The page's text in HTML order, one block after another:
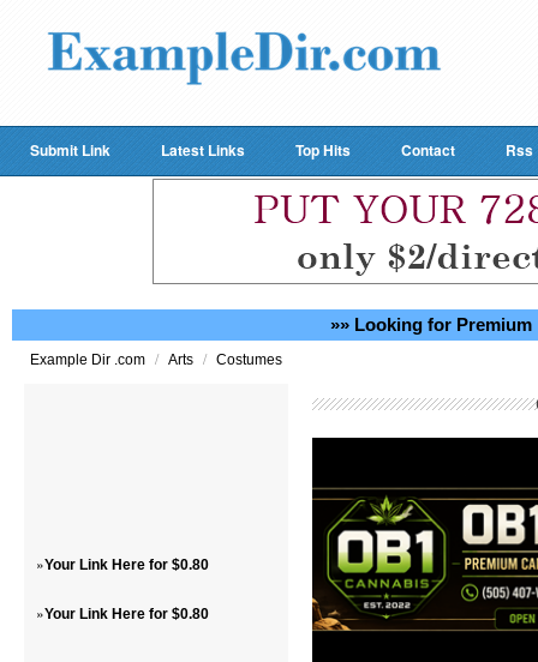
Submit Link Latest Links Top Hits Contact Rss
»» Looking for Premium
Example Dir .com / Arts / Costumes
»Your Link Here for $0.80
»Your Link Here for $0.80